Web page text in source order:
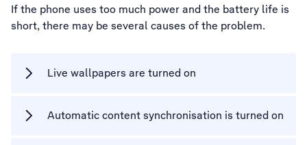
If the phone uses too much power and the battery life is
short, there may be several causes of the problem.
Live wallpapers are turned on
Automatic content synchronisation is turned on